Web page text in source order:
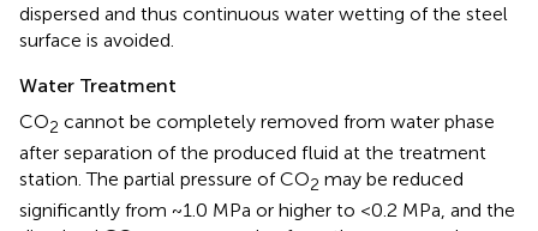
dispersed and thus continuous water wetting of the steel
surface is avoided.
Water Treatment
CO2 cannot be completely removed from water phase
after separation of the produced fluid at the treatment
station. The partial pressure of CO2 may be reduced
significantly from ~1.0 MPa or higher to <0.2 MPa, and the